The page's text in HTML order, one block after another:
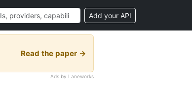
Add your API
Read the paper →
Ads by Laneworks